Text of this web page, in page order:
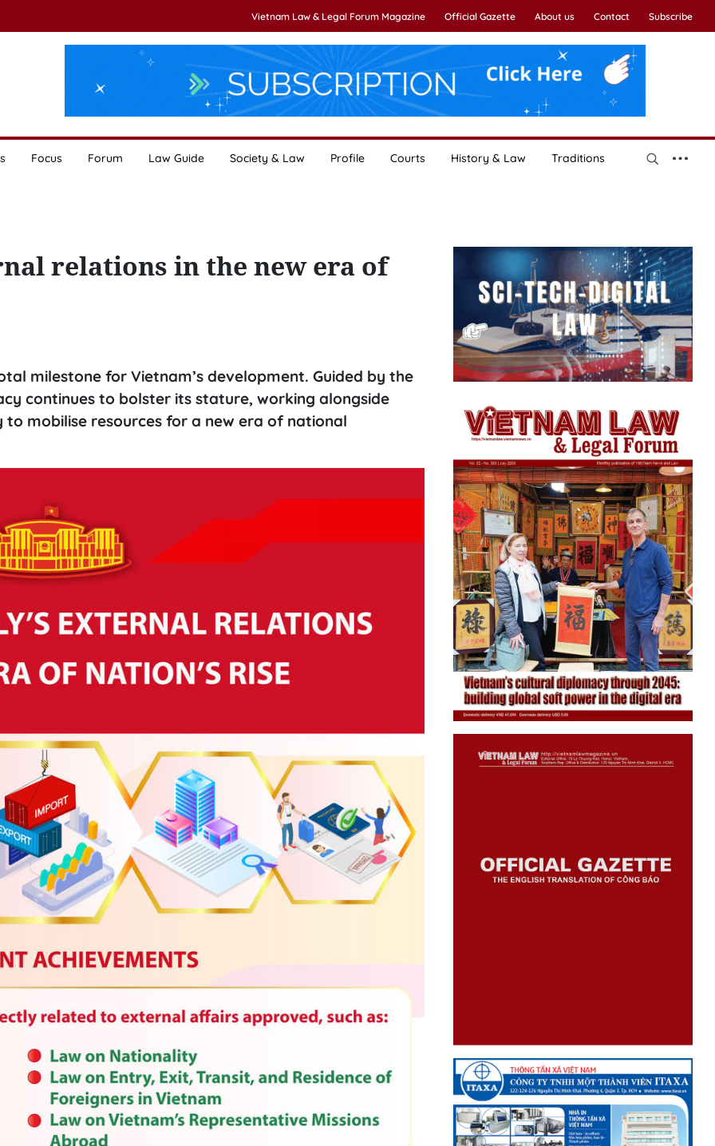
Vietnam Law & Legal Forum Magazine Official Gazette About us Contact Subscribe
Focus Forum Law Guide Society & Law Profile Courts History & Law Traditions
relations in the new era of
milestone for Vietnam’s development. Guided by the
continues to bolster its stature, working alongside
mobilise resources for a new era of national